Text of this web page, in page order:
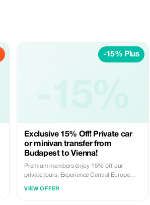
-15% Plus
Exclusive 15% Off! Private car
or minivan transfer from
Budapest to Vienna!
Premium members enjoy 15% off our
private tours. Experience Central Europe
VIEW OFFER